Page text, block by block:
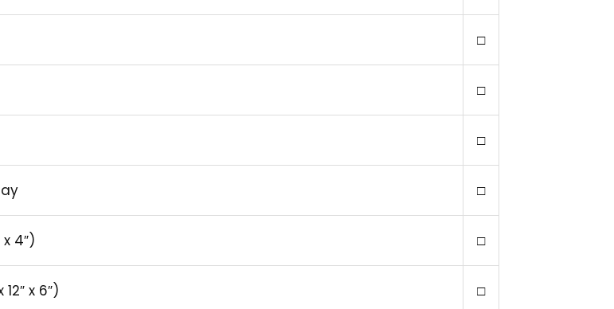
□
□
□
□
4″) □
x 6″) □